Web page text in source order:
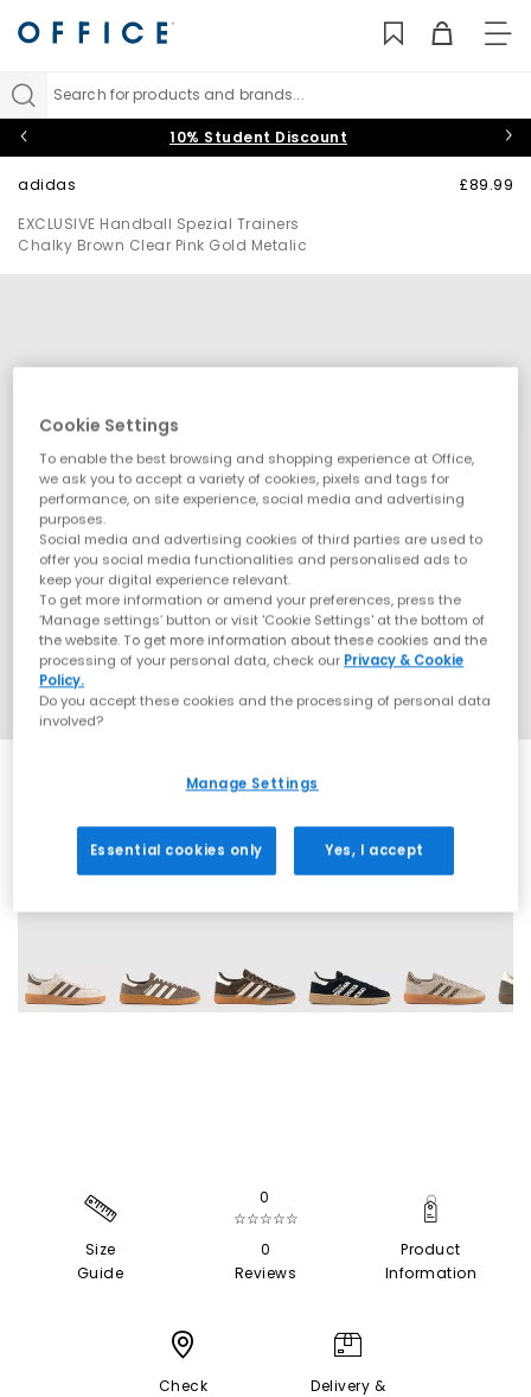
Search for products and brands...
10% Student Discount
adidas
EXCLUSIVE Handball Spezial Trainers
Chalky Brown Clear Pink Gold Metalic
£89.99
70 More Colours
Size
Guide
0
☆☆☆☆☆
0
Reviews
Product
Information
Check
Delivery &
Cookie Settings
To enable the best browsing and shopping experience at Office,
we ask you to accept a variety of cookies, pixels and tags for
performance, on site experience, social media and advertising
purposes.
Social media and advertising cookies of third parties are used to
offer you social media functionalities and personalised ads to
keep your digital experience relevant.
To get more information or amend your preferences, press the
‘Manage settings’ button or visit 'Cookie Settings' at the bottom of
the website. To get more information about these cookies and the
processing of your personal data, check our Privacy & Cookie
Policy.
Do you accept these cookies and the processing of personal data
involved?
Manage Settings
Essential cookies only Yes, I accept